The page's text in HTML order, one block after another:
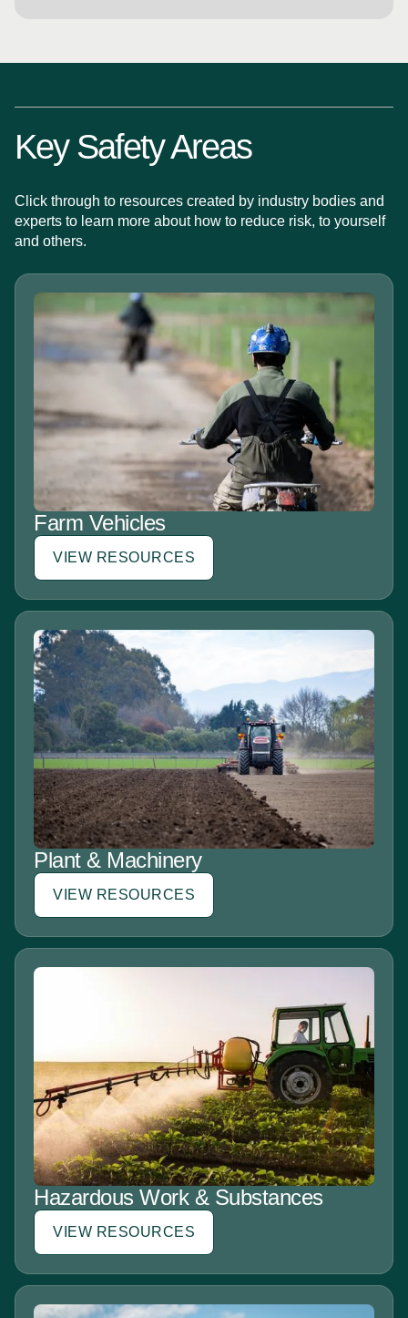
Key Safety Areas
Click through to resources created by industry bodies and
experts to learn more about how to reduce risk, to yourself
and others.
Farm Vehicles
VIEW RESOURCES
Plant & Machinery
VIEW RESOURCES
Hazardous Work & Substances
VIEW RESOURCES